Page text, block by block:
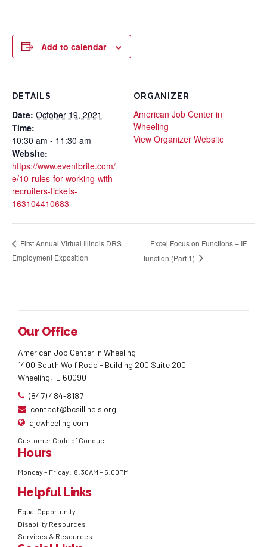
Add to calendar
DETAILS
Date: October 19, 2021
Time:
10:30 am - 11:30 am
Website:
https://www.eventbrite.com/
e/10-rules-for-working-with-
recruiters-tickets-
163104410683
ORGANIZER
American Job Center in
Wheeling
View Organizer Website
First Annual Virtual Illinois DRS
Employment Exposition
Excel Focus on Functions – IF
function (Part 1)
Our Office
American Job Center in Wheeling
1400 South Wolf Road - Building 200 Suite 200
Wheeling, IL 60090
(847) 484-8187
contact@bcsillinois.org
ajcwheeling.com
Customer Code of Conduct
Hours
Monday – Friday: 8:30AM – 5:00PM
Helpful Links
Equal Opportunity
Disability Resources
Services & Resources